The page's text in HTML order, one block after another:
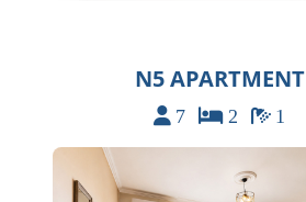
N5 APARTMENT
7 2 1